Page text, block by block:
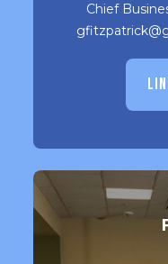
Chief